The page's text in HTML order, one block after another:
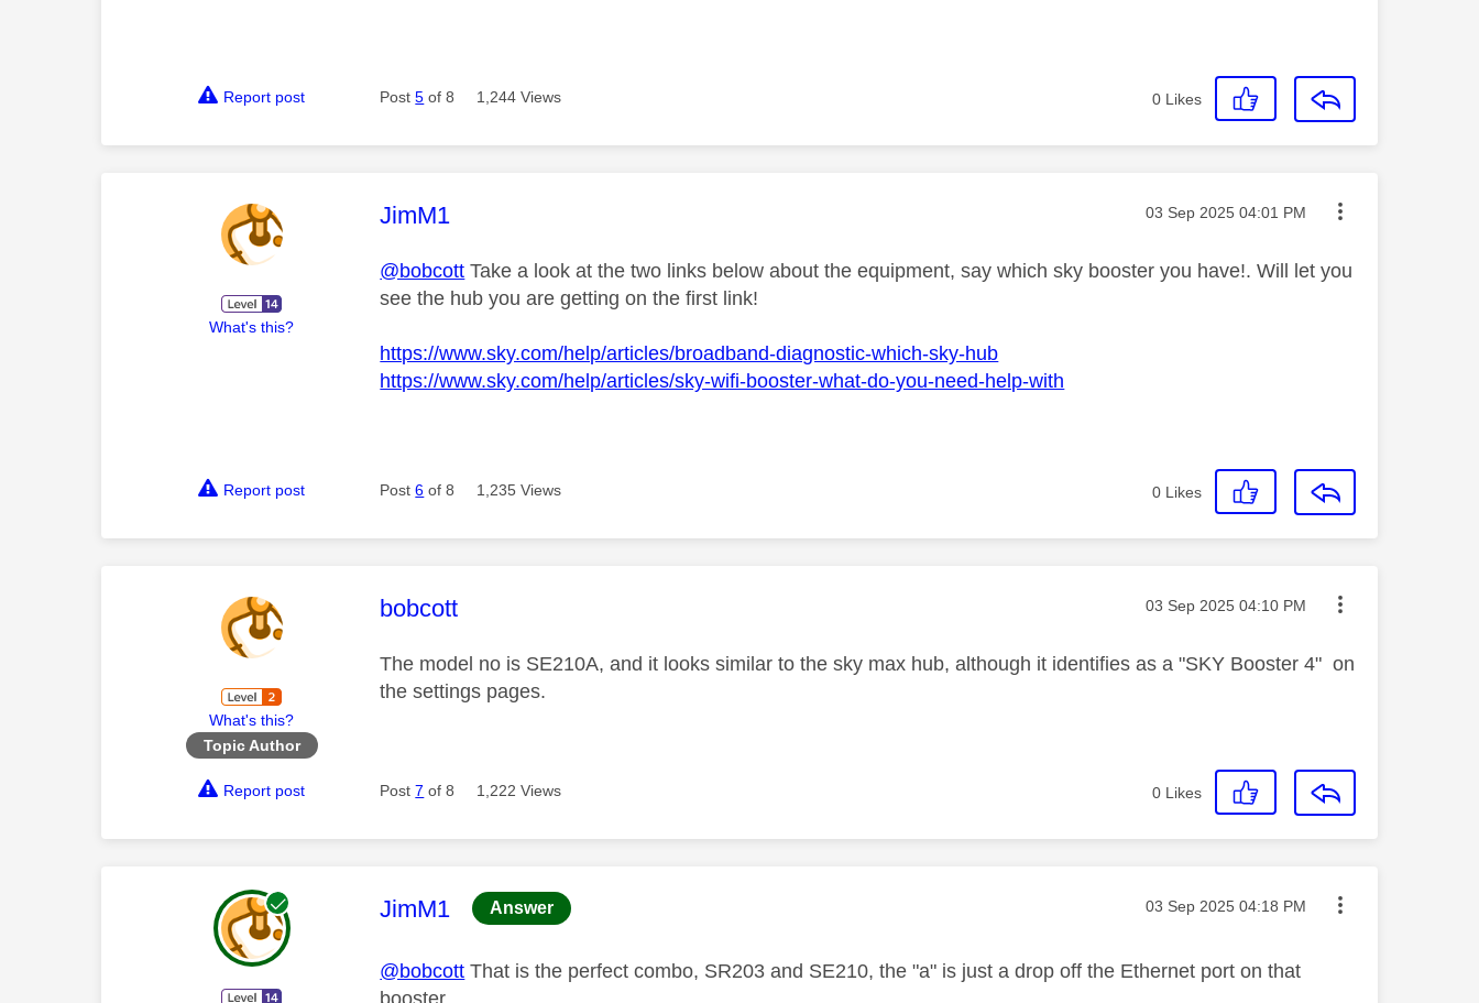
Report post Post5 of 8 1,244 Views 0 Likes
What's this?
This message was authored by:
JimM1 Message posted on
‎03 Sep 2025 04:01 PM
@bobcott Take a look at the two links below about the equipment, say which sky booster you have!. Will let you
see the hub you are getting on the first link!
https://www.sky.com/help/articles/broadband-diagnostic-which-sky-hub
https://www.sky.com/help/articles/sky-wifi-booster-what-do-you-need-help-with
Report post Post6 of 8 1,235 Views 0 Likes
What's this?
Topic Author
This message was authored by:
bobcott Message posted on
‎03 Sep 2025 04:10 PM
The model no is SE210A, and it looks similar to the sky max hub, although it identifies as a "SKY Booster 4" on
the settings pages.
Report post Post7 of 8 1,222 Views 0 Likes
This message was authored by:
JimM1 Answer Message posted on
‎03 Sep 2025 04:18 PM
@bobcott That is the perfect combo, SR203 and SE210, the "a" is just a drop off the Ethernet port on that